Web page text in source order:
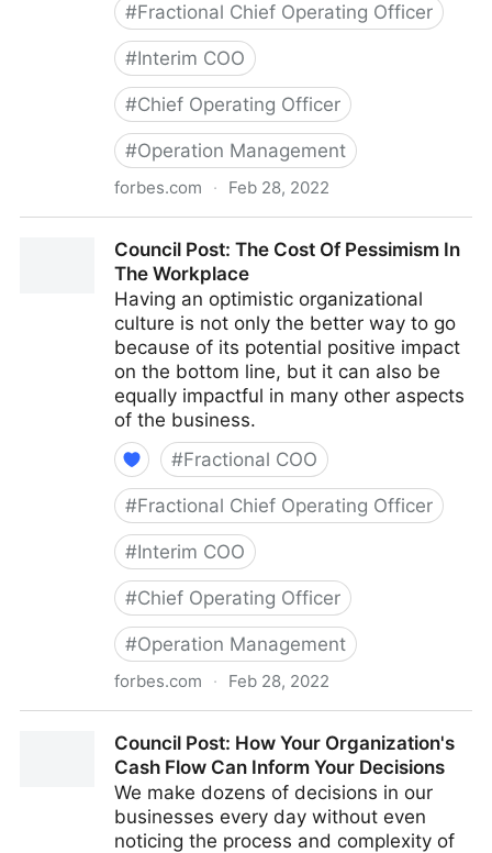
#Fractional Chief Operating Officer
#Interim COO
#Chief Operating Officer
#Operation Management
forbes.com · Feb 28, 2022
Council Post: The Cost Of Pessimism In
The Workplace
Having an optimistic organizational
culture is not only the better way to go
because of its potential positive impact
on the bottom line, but it can also be
equally impactful in many other aspects
of the business.
#Fractional COO
#Fractional Chief Operating Officer
#Interim COO
#Chief Operating Officer
#Operation Management
forbes.com · Feb 28, 2022
Council Post: How Your Organization's
Cash Flow Can Inform Your Decisions
We make dozens of decisions in our
businesses every day without even
noticing the process and complexity of